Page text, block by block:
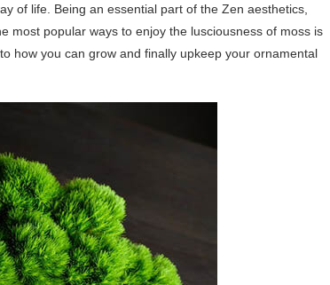
of life. Being an essential part of the Zen aesthetics,
most popular ways to enjoy the lusciousness of moss is
how you can grow and finally upkeep your ornamental